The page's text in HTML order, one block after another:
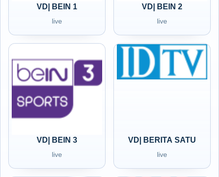
VD| BEIN 1
live
VD| BEIN 2
live
VD| BEIN 3
live
VD| BERITA SATU
live